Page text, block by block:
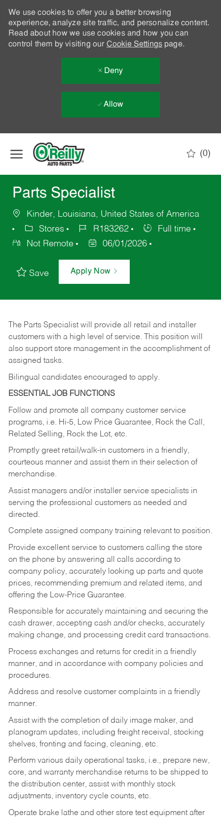
We use cookies to offer you a better browsing
experience, analyze site traffic, and personalize content.
Read about how we use cookies and how you can
control them by visiting our Cookie Settingspage.
Deny
Allow
(0)
Parts Specialist
Kinder, Louisiana, United States of America
Stores
R183262
Full time
Not Remote
06/01/2026
Save Apply Now
The Parts Specialist will provide all retail and installer
customers with a high level of service. This position will
also support store management in the accomplishment of
assigned tasks.
Bilingual candidates encouraged to apply.
ESSENTIAL JOB FUNCTIONS
Follow and promote all company customer service
programs, i.e. Hi-5, Low Price Guarantee, Rock the Call,
Related Selling, Rock the Lot, etc.
Promptly greet retail/walk-in customers in a friendly,
courteous manner and assist them in their selection of
merchandise.
Assist managers and/or installer service specialists in
serving the professional customers as needed and
directed.
Complete assigned company training relevant to position.
Provide excellent service to customers calling the store
on the phone by answering all calls according to
company policy, accurately looking up parts and quote
prices, recommending premium and related items, and
offering the Low-Price Guarantee.
Responsible for accurately maintaining and securing the
cash drawer, accepting cash and/or checks, accurately
making change, and processing credit card transactions.
Process exchanges and returns for credit in a friendly
manner, and in accordance with company policies and
procedures.
Address and resolve customer complaints in a friendly
manner.
Assist with the completion of daily image maker, and
planogram updates, including freight receival, stocking
shelves, fronting and facing, cleaning, etc.
Perform various daily operational tasks, i.e., prepare new,
core, and warranty merchandise returns to be shipped to
the distribution center, assist with monthly stock
adjustments, inventory cycle counts, etc.
Operate brake lathe and other store test equipment after